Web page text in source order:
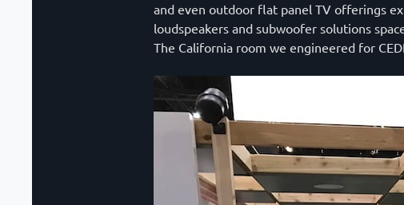
and even outdoor flat panel TV offerings
loudspeakers and subwoofer solutions
The California room we engineered for